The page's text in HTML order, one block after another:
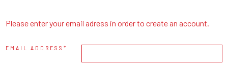
Please enter your email adress in order to create an account.
EMAIL ADDRESS